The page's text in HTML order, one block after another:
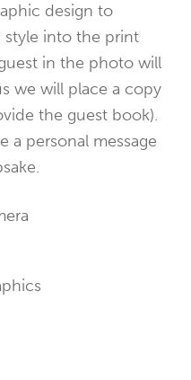
design to
style into the print
in the photo will
we will place a copy
the guest book).
a personal message